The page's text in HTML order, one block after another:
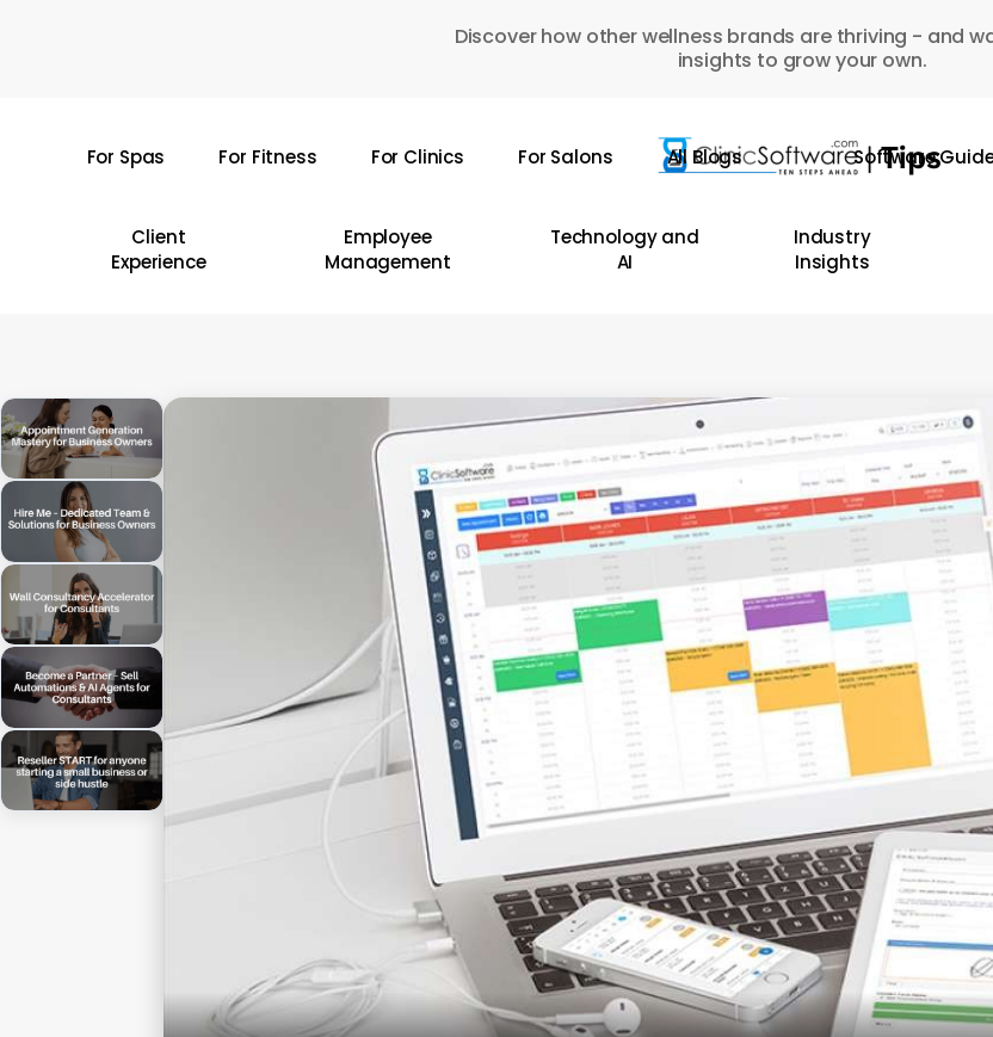
Discover how other wellness brands are thriving - and
insights to grow your own.
For Spas For Fitness For Clinics For Salons All Blogs Software
Client
Experience
Employee
Management
Technology and
AI
Industry
Insights